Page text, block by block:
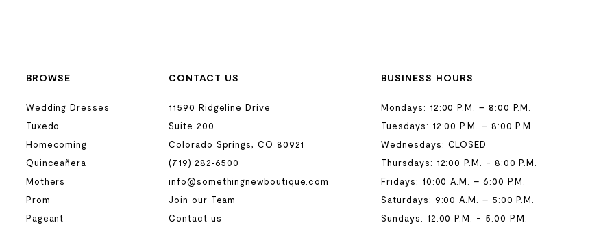
BROWSE
Wedding Dresses
Tuxedo
Homecoming
Quinceañera
Mothers
Prom
Pageant
CONTACT US
11590 Ridgeline Drive
Suite 200
Colorado Springs, CO 80921
(719) 282‑6500
info@somethingnewboutique.com
Join our Team
Contact us
BUSINESS HOURS
Mondays: 12:00 P.M. – 8:00 P.M.
Tuesdays: 12:00 P.M. – 8:00 P.M.
Wednesdays: CLOSED
Thursdays: 12:00 P.M. - 8:00 P.M.
Fridays: 10:00 A.M. – 6:00 P.M.
Saturdays: 9:00 A.M. – 5:00 P.M.
Sundays: 12:00 P.M. - 5:00 P.M.